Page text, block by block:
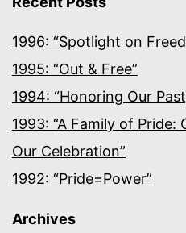
1996: “Spotlight on
1995: “Out & Free”
1994: “Honoring Our
1993: “A Family of Pride:
Our Celebration”
1992: “Pride=Power”
Archives